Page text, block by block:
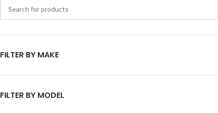
FILTER BY MAKE
FILTER BY MODEL